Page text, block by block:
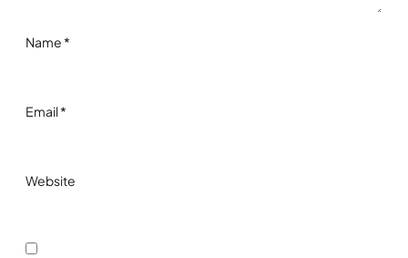
Name*
Email*
Website